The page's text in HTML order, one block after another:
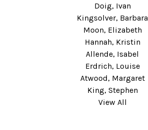
Doig, Ivan
Kingsolver, Barbara
Moon, Elizabeth
Hannah, Kristin
Allende, Isabel
Erdrich, Louise
Atwood, Margaret
King, Stephen
View All